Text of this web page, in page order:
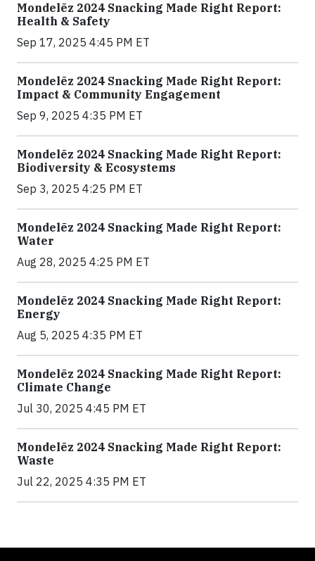
Mondelēz 2024 Snacking Made Right Report:
Health & Safety
Sep 17, 2025 4:45 PM ET
Mondelēz 2024 Snacking Made Right Report:
Impact & Community Engagement
Sep 9, 2025 4:35 PM ET
Mondelēz 2024 Snacking Made Right Report:
Biodiversity & Ecosystems
Sep 3, 2025 4:25 PM ET
Mondelēz 2024 Snacking Made Right Report:
Water
Aug 28, 2025 4:25 PM ET
Mondelēz 2024 Snacking Made Right Report:
Energy
Aug 5, 2025 4:35 PM ET
Mondelēz 2024 Snacking Made Right Report:
Climate Change
Jul 30, 2025 4:45 PM ET
Mondelēz 2024 Snacking Made Right Report:
Waste
Jul 22, 2025 4:35 PM ET